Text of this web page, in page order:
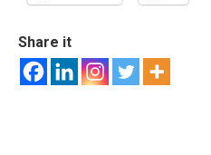
Share it